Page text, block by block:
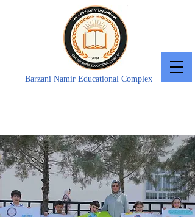
Barzani Namir Educational Complex